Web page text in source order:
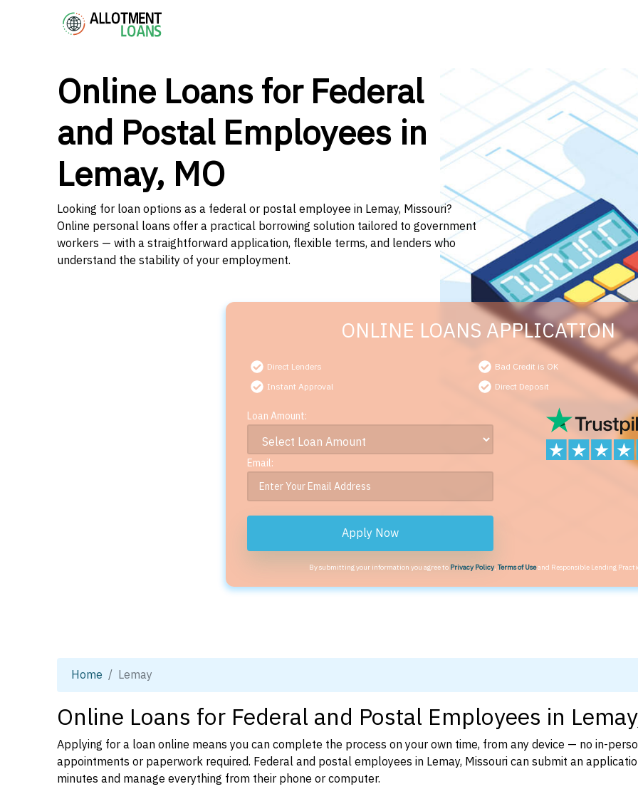
Online Loans for Federal
and Postal Employees in
Lemay, MO
Looking for loan options as a federal or postal employee in Lemay, Missouri?
Online personal loans offer a practical borrowing solution tailored to government
workers — with a straightforward application, flexible terms, and lenders who
understand the stability of your employment.
ONLINE LOANS APPLICATION
Direct Lenders
Bad Credit is OK
Instant Approval
Direct Deposit
Loan Amount:
Email:
Apply Now
By submitting your information you agree to Privacy Policy,Terms of Useand Responsible Lending
Home Lemay
Online Loans for Federal and Postal Employees in
Applying for a loan online means you can complete the process on your own time, from any device — no in-
appointments or paperwork required. Federal and postal employees in Lemay, Missouri can submit an
minutes and manage everything from their phone or computer.